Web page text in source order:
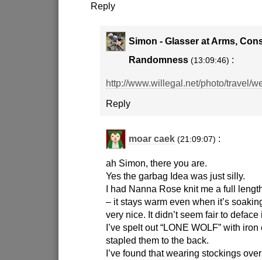
Reply
Simon - Glasser at Arms,
Randomness (13:09:46) :
http://www.willegal.net/photo/travel/
Reply
moar caek (21:09:07) :
ah Simon, there you are.
Yes the garbag Idea was just silly.
I had Nanna Rose knit me a full
– it stays warm even when it’s
very nice. It didn’t seem fair to
I’ve spelt out “LONE WOLF” with
stapled them to the back.
I’ve found that wearing stockings